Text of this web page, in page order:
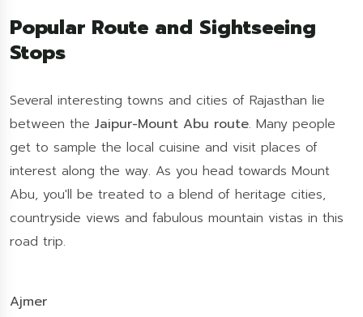
Popular Route and Sightseeing
Stops
Several interesting towns and cities of Rajasthan lie
between the Jaipur-Mount Abu route. Many people
get to sample the local cuisine and visit places of
interest along the way. As you head towards Mount
Abu, you'll be treated to a blend of heritage cities,
countryside views and fabulous mountain vistas in this
road trip.
Ajmer